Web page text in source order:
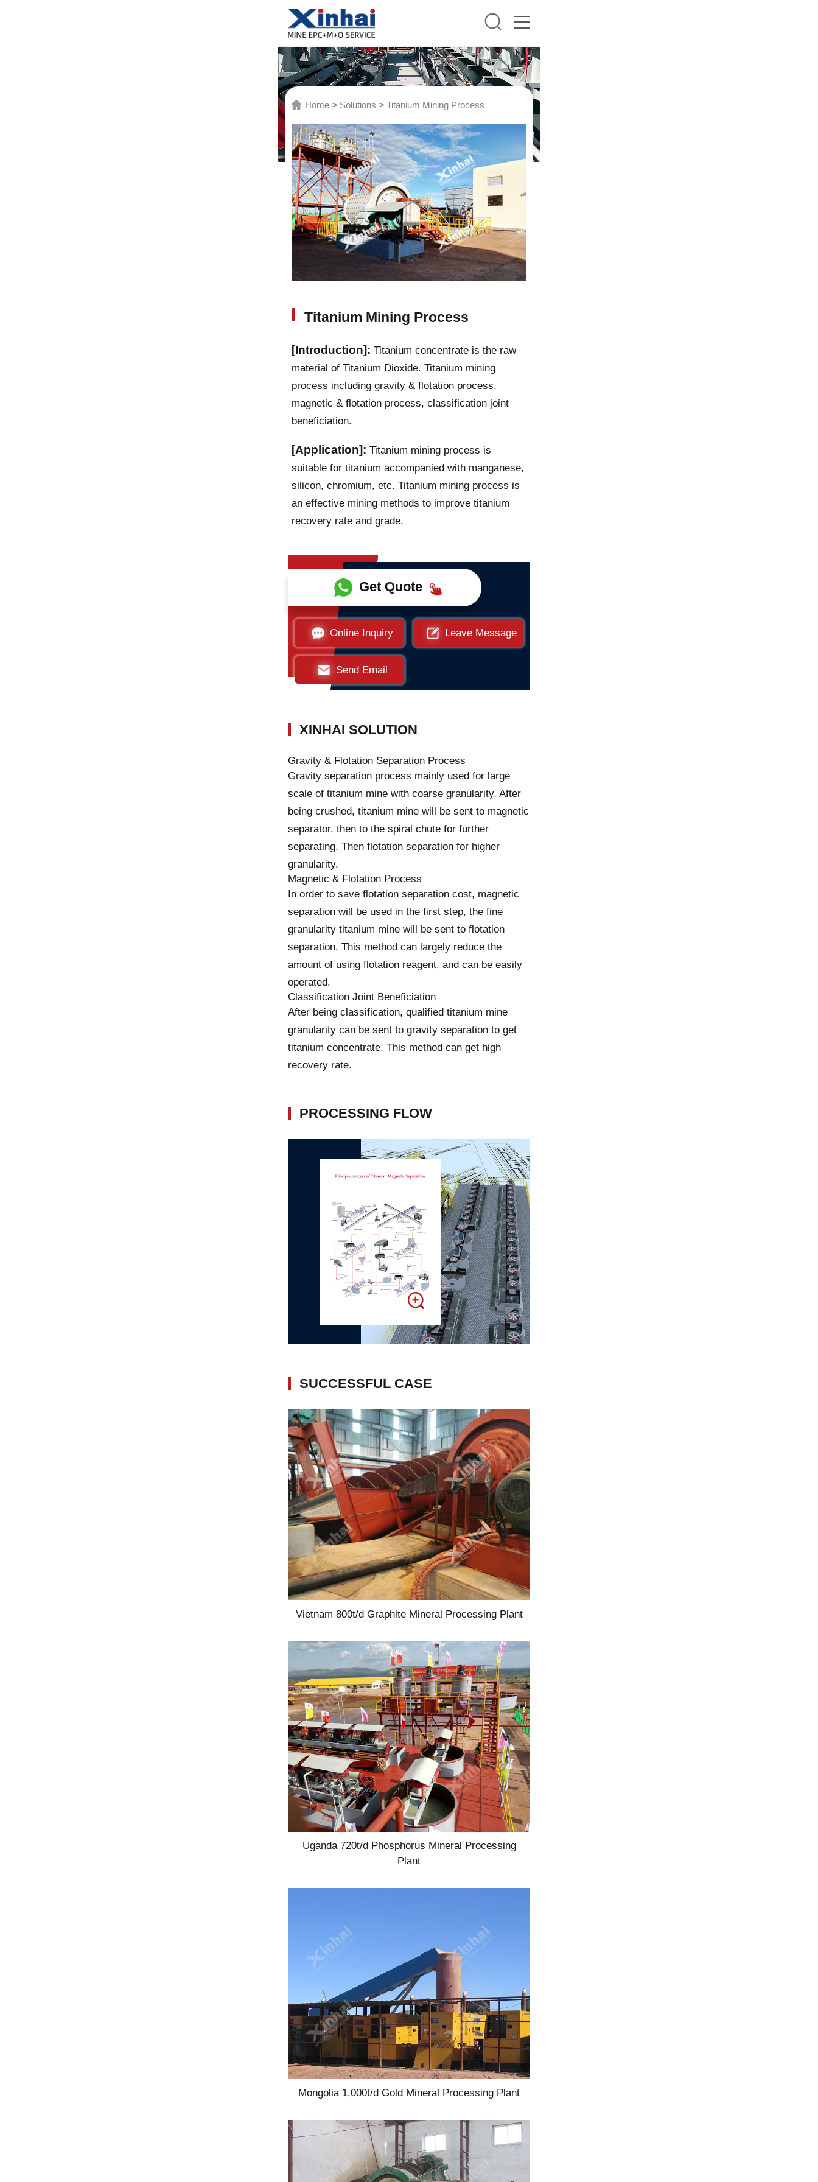
Home> Solutions > Titanium Mining Process
Titanium Mining Process
[Introduction]: Titanium concentrate is the raw
material of Titanium Dioxide. Titanium mining
process including gravity & flotation process,
magnetic & flotation process, classification joint
beneficiation.
[Application]: Titanium mining process is
suitable for titanium accompanied with manganese,
silicon, chromium, etc. Titanium mining process is
an effective mining methods to improve titanium
recovery rate and grade.
Get Quote
Online Inquiry Leave Message
Send Email
XINHAI SOLUTION
Gravity & Flotation Separation Process
Gravity separation process mainly used for large
scale of titanium mine with coarse granularity. After
being crushed, titanium mine will be sent to magnetic
separator, then to the spiral chute for further
separating. Then flotation separation for higher
granularity.
Magnetic & Flotation Process
In order to save flotation separation cost, magnetic
separation will be used in the first step, the fine
granularity titanium mine will be sent to flotation
separation. This method can largely reduce the
amount of using flotation reagent, and can be easily
operated.
Classification Joint Beneficiation
After being classification, qualified titanium mine
granularity can be sent to gravity separation to get
titanium concentrate. This method can get high
recovery rate.
PROCESSING FLOW
SUCCESSFUL CASE
Vietnam 800t/d Graphite Mineral Processing Plant
Uganda 720t/d Phosphorus Mineral Processing
Plant
Mongolia 1,000t/d Gold Mineral Processing Plant